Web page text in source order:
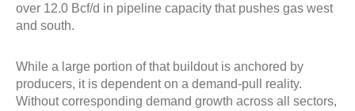
over 12.0 Bcf/d in pipeline capacity that pushes gas west
and south.
While a large portion of that buildout is anchored by
producers, it is dependent on a demand-pull reality.
Without corresponding demand growth across all sectors,